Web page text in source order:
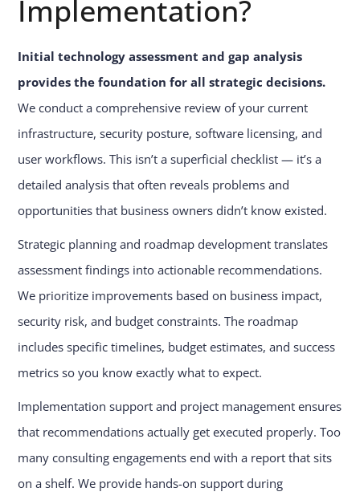
Implementation?
Initial technology assessment and gap analysis
provides the foundation for all strategic decisions.
We conduct a comprehensive review of your current
infrastructure, security posture, software licensing, and
user workflows. This isn’t a superficial checklist — it’s a
detailed analysis that often reveals problems and
opportunities that business owners didn’t know existed.
Strategic planning and roadmap development translates
assessment findings into actionable recommendations.
We prioritize improvements based on business impact,
security risk, and budget constraints. The roadmap
includes specific timelines, budget estimates, and success
metrics so you know exactly what to expect.
Implementation support and project management ensures
that recommendations actually get executed properly. Too
many consulting engagements end with a report that sits
on a shelf. We provide hands-on support during